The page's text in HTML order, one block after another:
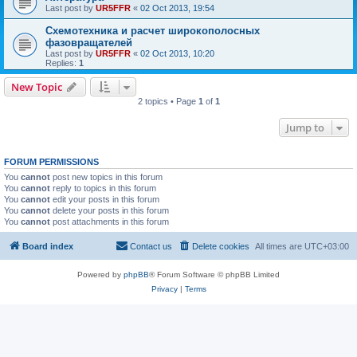
Last post by UR5FFR « 02 Oct 2013, 19:54
Схемотехника и расчет широкополосных
фазовращателей
Last post by UR5FFR « 02 Oct 2013, 10:20
Replies: 1
New Topic
2 topics • Page 1 of 1
Jump to
FORUM PERMISSIONS
You cannot post new topics in this forum
You cannot reply to topics in this forum
You cannot edit your posts in this forum
You cannot delete your posts in this forum
You cannot post attachments in this forum
Board index All times are UTC+03:00
Delete cookies
Contact us
Powered by phpBB® Forum Software © phpBB Limited
Privacy| Terms